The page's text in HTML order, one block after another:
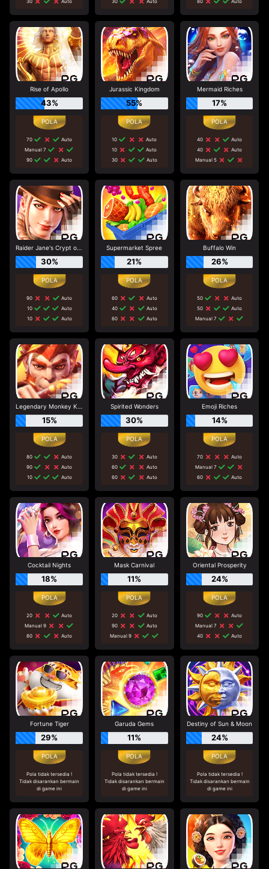
Rise of Apollo
43%
70
Auto
Manual 7
90
Auto
Jurassic Kingdom
55%
10
Auto
10
Auto
30
Auto
Mermaid Riches
17%
40
Auto
40
Auto
Manual 5
Raider Jane's Crypt of Fortune
30%
90
Auto
10
Auto
10
Auto
Supermarket Spree
21%
60
Auto
40
Auto
60
Auto
Buffalo Win
26%
50
Auto
50
Auto
Manual 7
Legendary Monkey King
15%
80
Auto
90
Auto
10
Auto
Spirited Wonders
30%
30
Auto
60
Auto
60
Auto
Emoji Riches
14%
70
Auto
Manual 7
60
Auto
Cocktail Nights
18%
20
Auto
Manual 9
80
Auto
Mask Carnival
11%
20
Auto
90
Auto
Manual 9
Oriental Prosperity
24%
90
Auto
Manual 7
40
Auto
Fortune Tiger
29%
Pola tidak tersedia !
Tidak disarankan bermain
di game ini
Garuda Gems
11%
Pola tidak tersedia !
Tidak disarankan bermain
di game ini
Destiny of Sun & Moon
24%
Pola tidak tersedia !
Tidak disarankan bermain
di game ini